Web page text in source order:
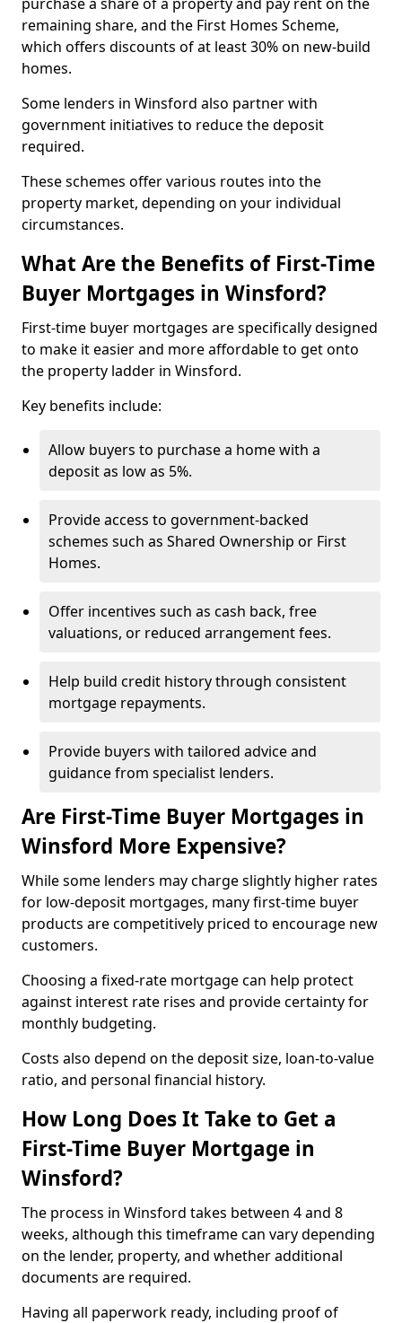
remaining share, and the First Homes Scheme,
which offers discounts of at least 30% on new-build
homes.
Some lenders in Winsford also partner with
government initiatives to reduce the deposit
required.
These schemes offer various routes into the
property market, depending on your individual
circumstances.
What Are the Benefits of First-Time
Buyer Mortgages in Winsford?
First-time buyer mortgages are specifically designed
to make it easier and more affordable to get onto
the property ladder in Winsford.
Key benefits include:
Allow buyers to purchase a home with a
deposit as low as 5%.
Provide access to government-backed
schemes such as Shared Ownership or First
Homes.
Offer incentives such as cash back, free
valuations, or reduced arrangement fees.
Help build credit history through consistent
mortgage repayments.
Provide buyers with tailored advice and
guidance from specialist lenders.
Are First-Time Buyer Mortgages in
Winsford More Expensive?
While some lenders may charge slightly higher rates
for low-deposit mortgages, many first-time buyer
products are competitively priced to encourage new
customers.
Choosing a fixed-rate mortgage can help protect
against interest rate rises and provide certainty for
monthly budgeting.
Costs also depend on the deposit size, loan-to-value
ratio, and personal financial history.
How Long Does It Take to Get a
First-Time Buyer Mortgage in
Winsford?
The process in Winsford takes between 4 and 8
weeks, although this timeframe can vary depending
on the lender, property, and whether additional
documents are required.
Having all paperwork ready, including proof of